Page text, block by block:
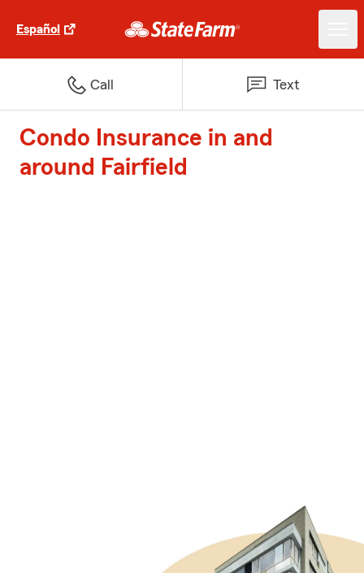
Español
Call Text
Condo Insurance in and
around Fairfield